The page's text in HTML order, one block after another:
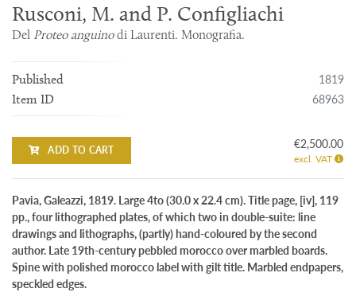
Rusconi, M. and P. Configliachi
Del Proteo anguinodi Laurenti. Monografia.
Published 1819
Item ID 68963
ADD TO CART €2,500.00
excl. VAT
Pavia, Galeazzi, 1819. Large 4to (30.0 x 22.4 cm). Title page, [iv], 119
pp., four lithographed plates, of which two in double-suite: line
drawings and lithographs, (partly) hand-coloured by the second
author. Late 19th-century pebbled morocco over marbled boards.
Spine with polished morocco label with gilt title. Marbled endpapers,
speckled edges.